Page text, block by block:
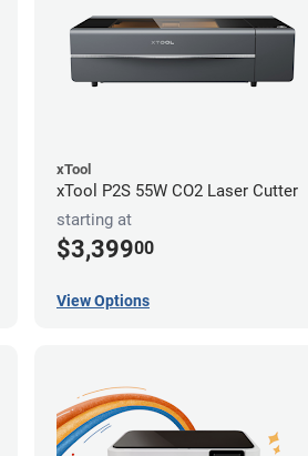
xTool
xTool P2S 55W CO2 Laser Cutter
starting at
$3,39900
View Options